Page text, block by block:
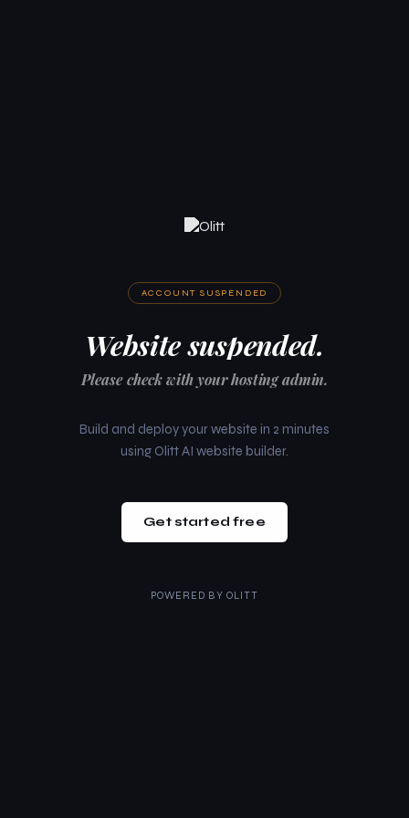
ACCOUNT SUSPENDED
Website suspended.
Please check with your hosting admin.
Build and deploy your website in 2 minutes
using Olitt AI website builder.
Get started free
POWERED BY OLITT